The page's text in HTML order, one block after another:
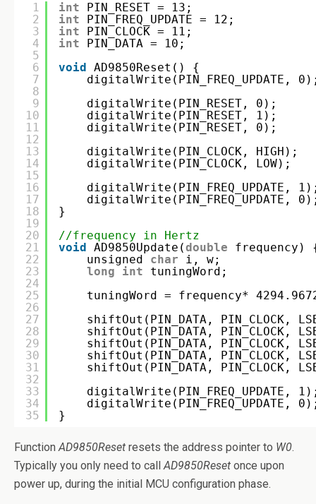
1
2
3
4
5
6
7
8
9
10
11
12
13
14
15
16
17
18
19
20
21
22
23
24
25
26
27
28
29
30
31
32
33
34
35
int
PIN_RESET = 13;
int
PIN_FREQ_UPDATE = 12;
int
PIN_CLOCK = 11;
int
PIN_DATA = 10;
void AD9850Reset() {
digitalWrite(PIN_FREQ_UPDATE,
digitalWrite(PIN_RESET, 0);
digitalWrite(PIN_RESET, 1);
digitalWrite(PIN_RESET, 0);
digitalWrite(PIN_CLOCK, HIGH);
digitalWrite(PIN_CLOCK, LOW);
digitalWrite(PIN_FREQ_UPDATE,
digitalWrite(PIN_FREQ_UPDATE,
}
//frequency in Hertz
void AD9850Update(double
frequency)
unsigned char
i, w;
long
int
tuningWord;
tuningWord = frequency*
shiftOut(PIN_DATA, PIN_CLOCK,
shiftOut(PIN_DATA, PIN_CLOCK,
shiftOut(PIN_DATA, PIN_CLOCK,
shiftOut(PIN_DATA, PIN_CLOCK,
shiftOut(PIN_DATA, PIN_CLOCK,
digitalWrite(PIN_FREQ_UPDATE,
digitalWrite(PIN_FREQ_UPDATE,
}
FunctionAD9850Reset resets the address pointer to W0.
Typically you only need to callAD9850Reset once upon
power up, during the initial MCU configuration phase.